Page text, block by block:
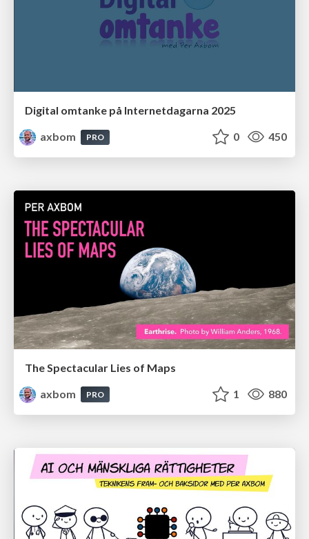
Digital omtanke på Internetdagarna 2025
axbom
PRO 0 450
The Spectacular Lies of Maps
axbom
PRO 1 880